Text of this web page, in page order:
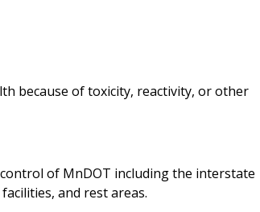
because of toxicity, reactivity, or other
of MnDOT including the interstate
and rest areas.